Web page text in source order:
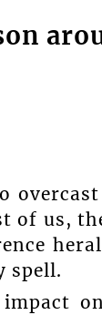
of us,
spell.